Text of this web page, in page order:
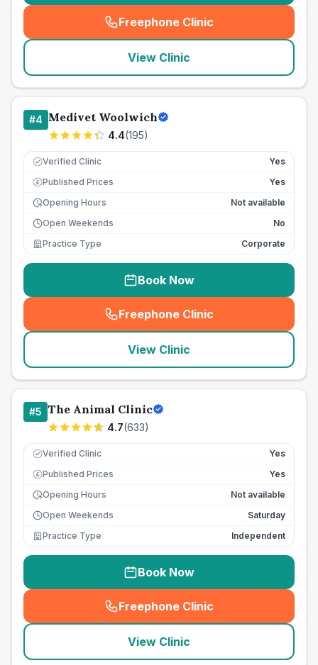
Freephone Clinic
(seo_lab_card_freephone
View Clinic
#4 Medivet Woolwich
4.4(195)
Verified Clinic Yes
£ Published Prices
Yes
Opening Hours
Not available
Open Weekends
No
Practice Type
Corporate
Book Now
Freephone Clinic
(seo_lab_card_freephone
View Clinic
#5 The Animal Clinic
4.7(633)
Verified Clinic Yes
£ Published Prices
Yes
Opening Hours
Not available
Open Weekends
Saturday
Practice Type
Independent
Book Now
Freephone Clinic
(seo_lab_card_freephone
View Clinic